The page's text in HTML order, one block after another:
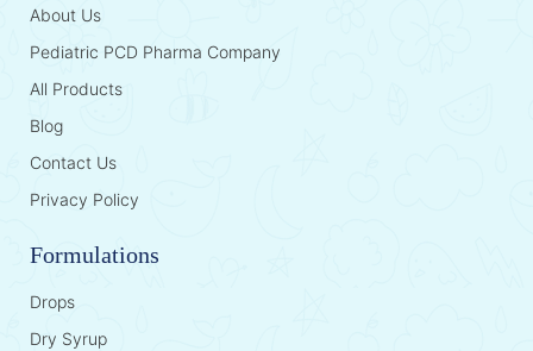
About Us
Pediatric PCD Pharma Company
All Products
Blog
Contact Us
Privacy Policy
Formulations
Drops
Dry Syrup